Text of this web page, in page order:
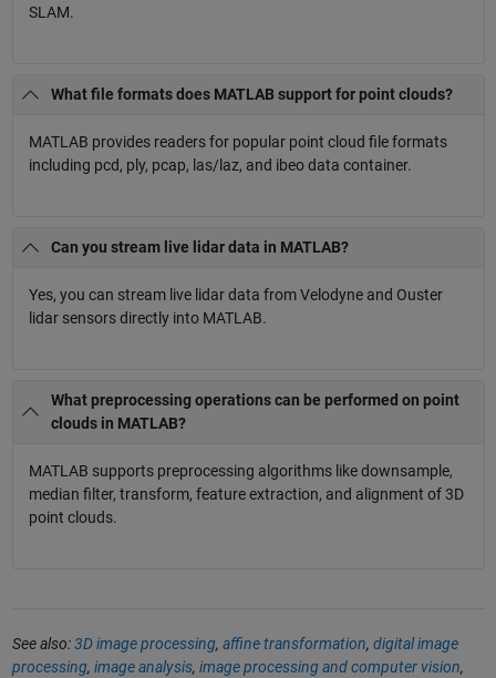
SLAM.
What file formats does MATLAB support for point clouds?
MATLAB provides readers for popular point cloud file formats
including pcd, ply, pcap, las/laz, and ibeo data container.
Can you stream live lidar data in MATLAB?
Yes, you can stream live lidar data from Velodyne and Ouster
lidar sensors directly into MATLAB.
What preprocessing operations can be performed on point
clouds in MATLAB?
MATLAB supports preprocessing algorithms like downsample,
median filter, transform, feature extraction, and alignment of 3D
point clouds.
See also:3D image processing, affine transformation, digital image
processing, image analysis, image processing and computer vision,